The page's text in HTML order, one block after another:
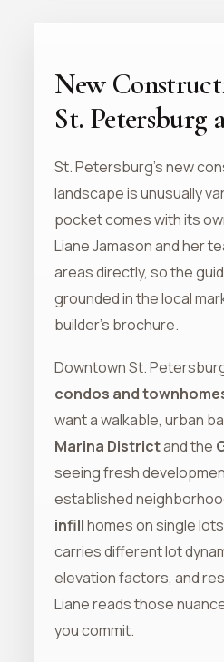
New
St. Petersburg
St. Petersburg's new
landscape is unusually
pocket comes with its
Liane Jamason and her
areas directly, so the
grounded in the local
builder's brochure.
Downtown St.
condos and
want a walkable, urban
Marina Districtand the
seeing fresh
established
infillhomes on single
carries different lot
elevation factors, and
Liane reads those
you commit.